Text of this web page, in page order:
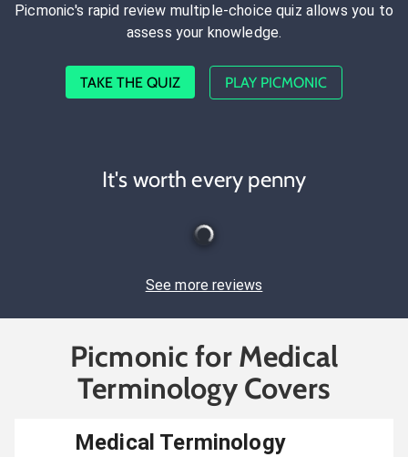
Picmonic's rapid review multiple-choice quiz allows you to
assess your knowledge.
TAKE THE QUIZ PLAY PICMONIC
It's worth every penny
See more reviews
Picmonic for Medical
Terminology Covers
Medical Terminology